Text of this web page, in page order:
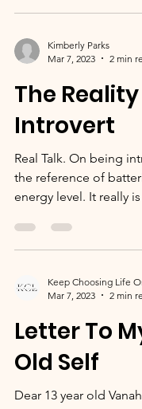
with...
Mar 7, 2023
2 min
The Reality
Introvert
Real Talk. On being
the reference of
energy level. It really
Mar 7, 2023
2 min
Letter To
Old Self